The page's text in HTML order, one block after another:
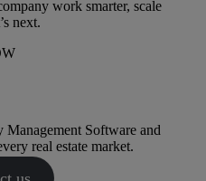
work smarter, scale
next.
Software and
real estate market.